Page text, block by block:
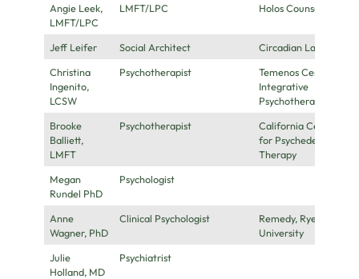
Angie Leek,
LMFT/LPC
LMFT/LPC Holos Counseling
Jeff Leifer Social Architect
Circadian Labs
Christina
Ingenito,
LCSW
Psychotherapist
Temenos Center for
Integrative
Psychotherapy
Brooke
Balliett,
LMFT
Psychotherapist
California Center
for Psychedelic
Therapy
Megan
Rundel PhD
Psychologist
Anne
Wagner, PhD
Clinical Psychologist
Remedy, Ryerson
University
Julie
Holland, MD
Psychiatrist